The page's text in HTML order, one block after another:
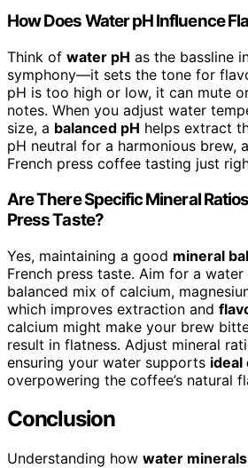
How Does Water pH Influence
Think of water pH as the bassline
symphony—it sets the tone for
pH is too high or low, it can mute
notes. When you adjust water
size, a balanced pH helps extract
pH neutral for a harmonious brew,
French press coffee tasting just
Are There Specific Mineral
Press Taste?
Yes, maintaining a good mineral
French press taste. Aim for a
balanced mix of calcium,
which improves extraction and
calcium might make your brew
result in flatness. Adjust mineral
ensuring your water supports ideal
overpowering the coffee’s natural
Conclusion
Understanding how water minerals